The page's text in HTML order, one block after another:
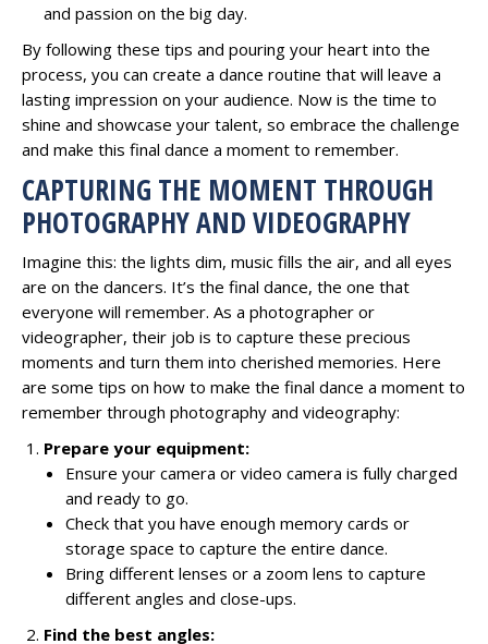
and passion on the big day.
By following these tips and pouring your heart into the
process, you can create a dance routine that will leave a
lasting impression on your audience. Now is the time to
shine and showcase your talent, so embrace the challenge
and make this final dance a moment to remember.
CAPTURING THE MOMENT THROUGH
PHOTOGRAPHY AND VIDEOGRAPHY
Imagine this: the lights dim, music fills the air, and all eyes
are on the dancers. It’s the final dance, the one that
everyone will remember. As a photographer or
videographer, their job is to capture these precious
moments and turn them into cherished memories. Here
are some tips on how to make the final dance a moment to
remember through photography and videography:
Prepare your equipment:
Ensure your camera or video camera is fully charged
and ready to go.
Check that you have enough memory cards or
storage space to capture the entire dance.
Bring different lenses or a zoom lens to capture
different angles and close-ups.
Find the best angles: